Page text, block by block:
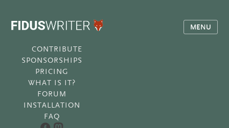
MENU
CONTRIBUTE
SPONSORSHIPS
PRICING
WHAT IS IT?
FORUM
INSTALLATION
FAQ